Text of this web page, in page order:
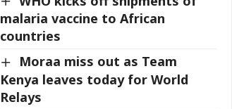
malaria vaccine to African
countries
Moraa miss out as Team
Kenya leaves today for World
Relays